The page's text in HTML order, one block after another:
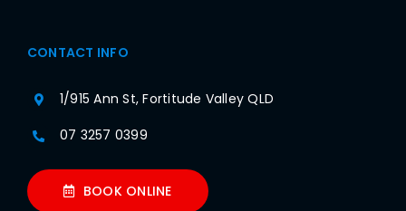
CONTACT INFO
1/915 Ann St, Fortitude Valley QLD
07 3257 0399
BOOK ONLINE